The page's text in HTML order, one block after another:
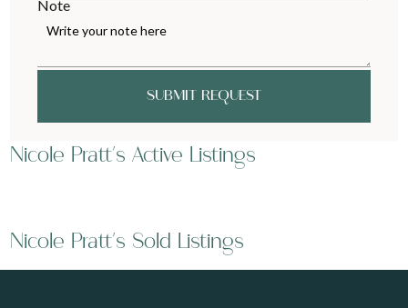
Note
SUBMIT REQUEST
Nicole Pratt's Active Listings
Nicole Pratt's Sold Listings